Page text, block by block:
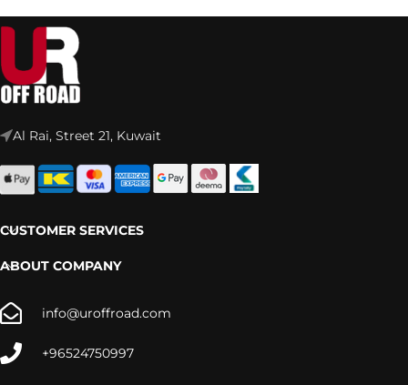
Al Rai, Street 21, Kuwait
CUSTOMER SERVICES
ABOUT COMPANY
info@uroffroad.com
+96524750997